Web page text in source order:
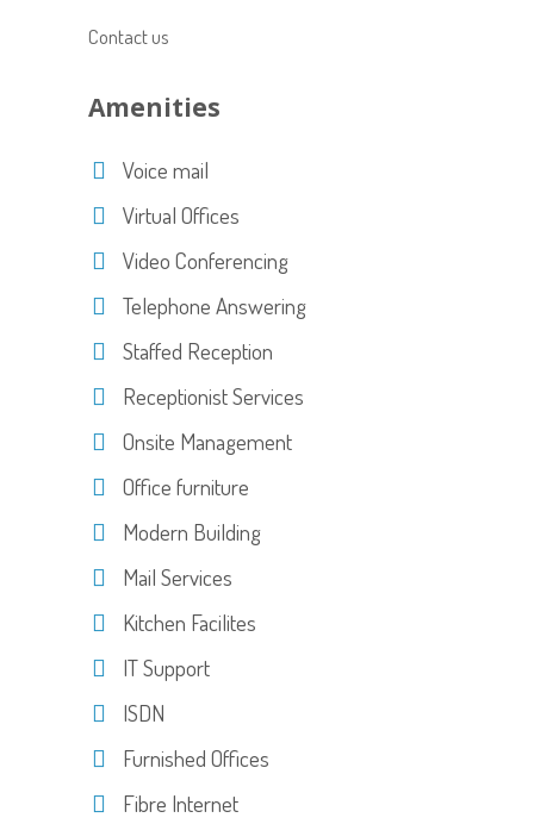
Contact us
Amenities
Voice mail
Virtual Offices
Video Conferencing
Telephone Answering
Staffed Reception
Receptionist Services
Onsite Management
Office furniture
Modern Building
Mail Services
Kitchen Facilites
IT Support
ISDN
Furnished Offices
Fibre Internet